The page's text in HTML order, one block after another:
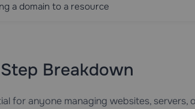
a domain to a resource
Breakdown
for anyone managing websites, servers,